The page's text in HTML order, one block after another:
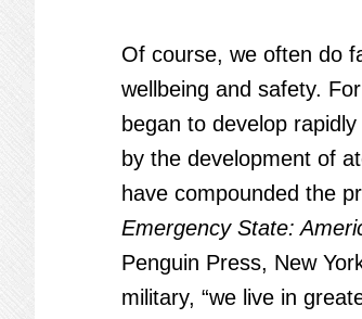
Of course, we often do
wellbeing and safety.
began to develop
by the development of
have compounded the
Emergency State:
Penguin Press, New
military, “we live in